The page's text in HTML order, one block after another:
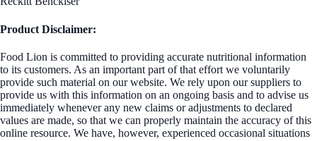
Product Disclaimer:
Food Lion is committed to providing accurate nutritional information
to its customers. As an important part of that effort we voluntarily
provide such material on our website. We rely upon our suppliers to
provide us with this information on an ongoing basis and to advise us
immediately whenever any new claims or adjustments to declared
values are made, so that we can properly maintain the accuracy of this
online resource. We have, however, experienced occasional situations